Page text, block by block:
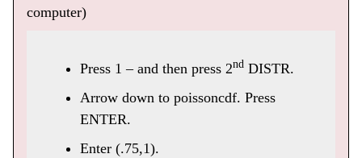
computer)
Press 1 – and then press 2ndDISTR.
Arrow down to poissoncdf. Press
ENTER.
Enter (.75,1).